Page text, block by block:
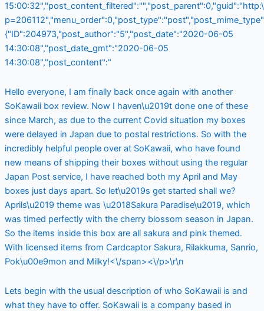
{"ID":204973,"post_author":"5","post_date":"2020-06-05
14:30:08","post_date_gmt":"2020-06-05
14:30:08","post_content":"
Hello everyone, I am finally back once again with another
SoKawaii box review. Now I haven\u2019t done one of these
since March, as due to the current Covid situation my boxes
were delayed in Japan due to postal restrictions. So with the
incredibly helpful people over at SoKawaii, who have found
new means of shipping their boxes without using the regular
Japan Post service, I have reached both my April and May
boxes just days apart. So let\u2019s get started shall we?
Aprils\u2019 theme was \u2018Sakura Paradise\u2019, which
was timed perfectly with the cherry blossom season in Japan.
So the items inside this box are all sakura and pink themed.
With licensed items from Cardcaptor Sakura, Rilakkuma, Sanrio,
Pok\u00e9mon and Milky!<\/span><\/p>\r\n
Lets begin with the usual description of who SoKawaii is and
what they have to offer. SoKawaii is a company based in